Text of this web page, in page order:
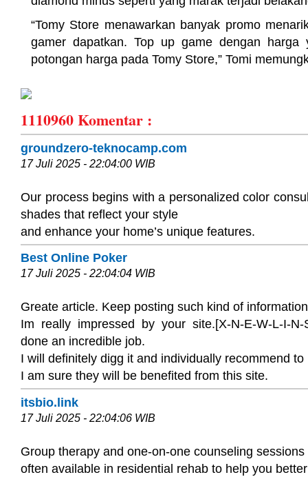
“Tomy Store menawarkan banyak promo
gamer dapatkan. Top up game dengan harga
potongan harga pada Tomy Store,” Tomi
1110960Komentar :
groundzero-teknocamp.com
17 Juli 2025 - 22:04:00 WIB
Our process begins with a personalized color
shades that reflect your style
and enhance your home’s unique features.
Best Online Poker
17 Juli 2025 - 22:04:04 WIB
Greate article. Keep posting such kind of
Im really impressed by your site.[X-N-E-W-L-I-N-
done an incredible job.
I will definitely digg it and individually recommend to
I am sure they will be benefited from this site.
itsbio.link
17 Juli 2025 - 22:04:06 WIB
Group therapy and one-on-one counseling sessions
often available in residential rehab to help you better